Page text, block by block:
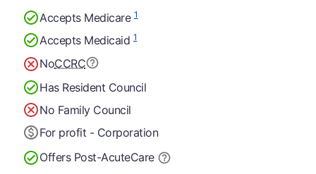
Accepts Medicare1
Accepts Medicaid1
NoCCRC
Has Resident Council
No Family Council
For profit - Corporation
Offers Post-AcuteCare